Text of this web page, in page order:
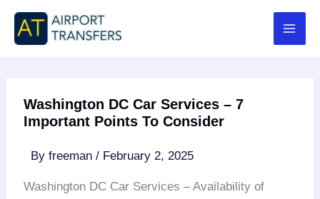
Skip
content
Washington DC Car Services – 7
Important Points To Consider
Byfreeman/ February 2, 2025
Washington DC Car Services – Availability of